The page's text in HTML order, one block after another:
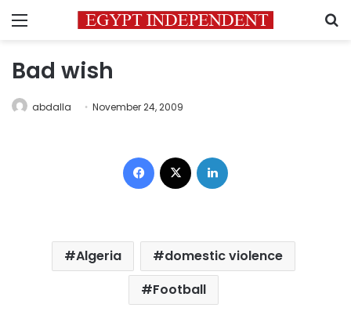
Menu
Bad wish
abdalla November 24, 2009
Facebook
Algeria
domestic violence
Football